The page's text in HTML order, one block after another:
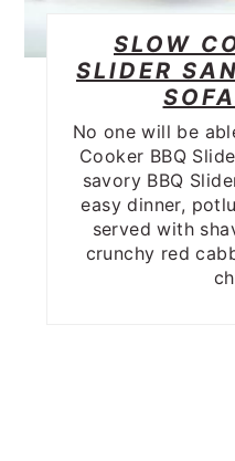
SLOW
SLIDER
No one will be
Cooker BBQ
savory BBQ
easy dinner,
served with
crunchy red